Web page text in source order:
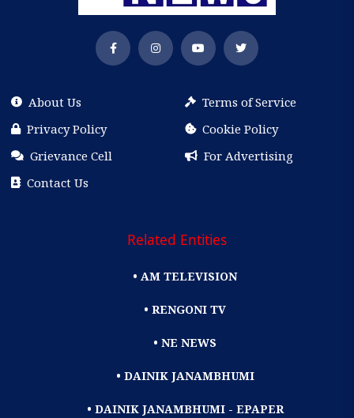
About Us
Terms of Service
Privacy Policy
Cookie Policy
Grievance Cell
For Advertising
Contact Us
Related Entities
• AM TELEVISION
• RENGONI TV
• NE NEWS
• DAINIK JANAMBHUMI
• DAINIK JANAMBHUMI - EPAPER